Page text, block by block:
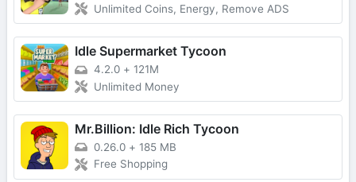
Unlimited Coins, Energy, Remove ADS
Idle Supermarket Tycoon
4.2.0 + 121M
Unlimited Money
Mr.Billion: Idle Rich Tycoon
0.26.0 + 185 MB
Free Shopping